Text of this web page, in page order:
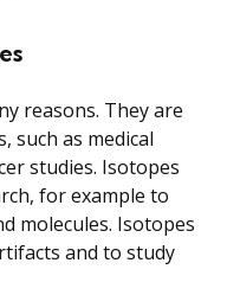
reasons. They are
such as medical
studies. Isotopes
for example to
molecules. Isotopes
and to study